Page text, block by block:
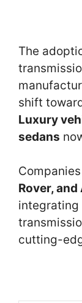
The
shift
Luxury
sedans
Rover, and
cutting-